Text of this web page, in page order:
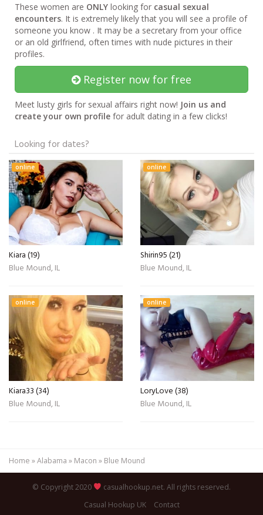
These women are ONLY looking for casual sexual
encounters. It is extremely likely that you will see a profile of
someone you know . It may be a secretary from your office
or an old girlfriend, often times with nude pictures in their
profiles.
Register now for free
Meet lusty girls for sexual affairs right now! Join us and
create your own profile for adult dating in a few clicks!
Looking for dates?
online
Kiara (19)
Blue Mound, IL
online
Shirin95 (21)
Blue Mound, IL
online
Kiara33 (34)
Blue Mound, IL
online
LoryLove (38)
Blue Mound, IL
Home »Alabama » Macon » Blue Mound
© Copyright 2020
casualhookup.net. All rights reserved.
Casual Hookup UK
Contact